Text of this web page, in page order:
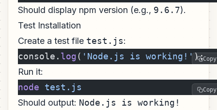
Should display npm version (e.g., 9.6.7).
Test Installation
Create a test file test.js:
console. log( 'Node.js is working!');Copy
Run it:
node test.js Copy
Should output: Node.js is working!